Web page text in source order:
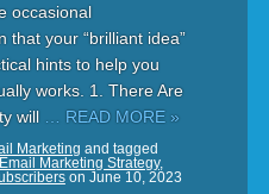
occasional
that your “brilliant idea”
hints to help you
works. 1. There Are
will
… READ MORE »
Marketing and tagged
Email Marketing Strategy,
on June 10, 2023